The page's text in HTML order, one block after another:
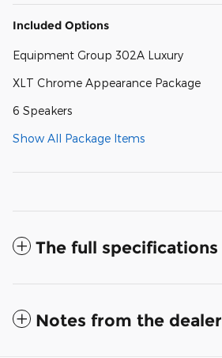
Included Options
Equipment Group 302A Luxury
XLT Chrome Appearance Package
6 Speakers
Show All Package Items
The full specifications
Notes from the dealer